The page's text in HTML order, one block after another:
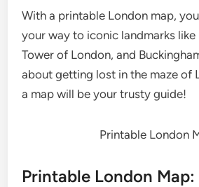
With a printable London map,
your way to iconic landmarks like
Tower of London, and
about getting lost in the maze of
a map will be your trusty guide!
Printable London
Printable London Map: